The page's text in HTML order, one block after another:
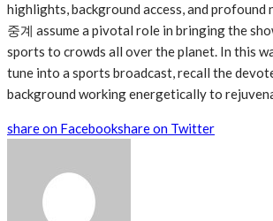
highlights, background access, and profound
중계 assume a pivotal role in bringing the
sports to crowds all over the planet. In this
tune into a sports broadcast, recall the
background working energetically to
share on Facebookshare on Twitter